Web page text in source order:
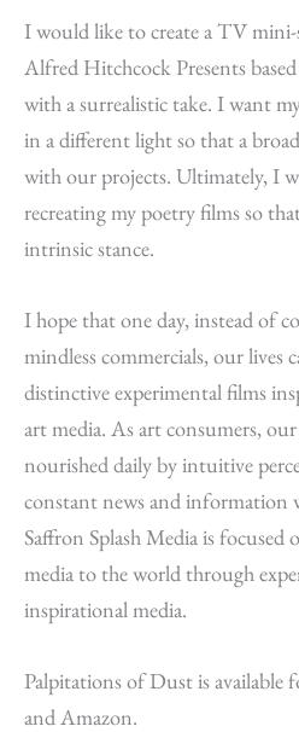
I would like to create a TV mini-
Alfred Hitchcock Presents
with a surrealistic take. I want
in a different light so that a
with our projects. Ultimately, I
recreating my poetry films so
intrinsic stance.
I hope that one day, instead of
mindless commercials, our lives
distinctive experimental films
art media. As art consumers,
nourished daily by intuitive
constant news and information
Saffron Splash Media is
media to the world through
inspirational media.
Palpitations of Dust is available
and Amazon.